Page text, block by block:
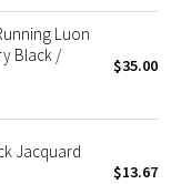
Luon
Black /
$35.00
Jacquard
$13.67